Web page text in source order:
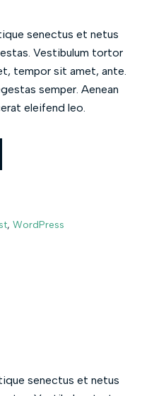
senectus et netus
Vestibulum tortor
tempor sit amet, ante.
semper. Aenean
eleifend leo.
, WordPress
senectus et netus